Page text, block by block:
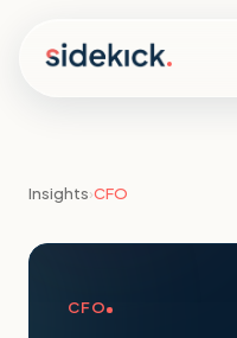
Insights›CFO
CFO